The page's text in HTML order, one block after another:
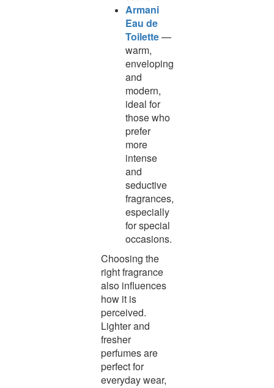
Armani
Eau de
Toilette—
warm,
enveloping
and
modern,
ideal for
those who
prefer
more
intense
and
seductive
fragrances,
especially
for special
occasions.
Choosing the
right fragrance
also influences
how it is
perceived.
Lighter and
fresher
perfumes are
perfect for
everyday wear,